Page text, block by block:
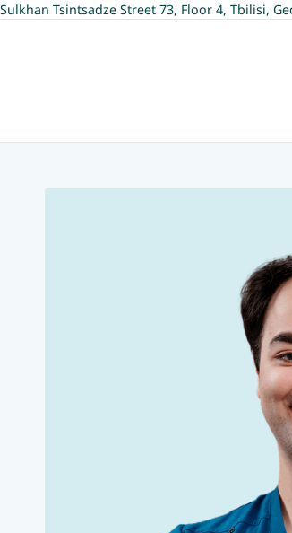
Sulkhan Tsintsadze Street 73, Floor 4, Tbilisi,